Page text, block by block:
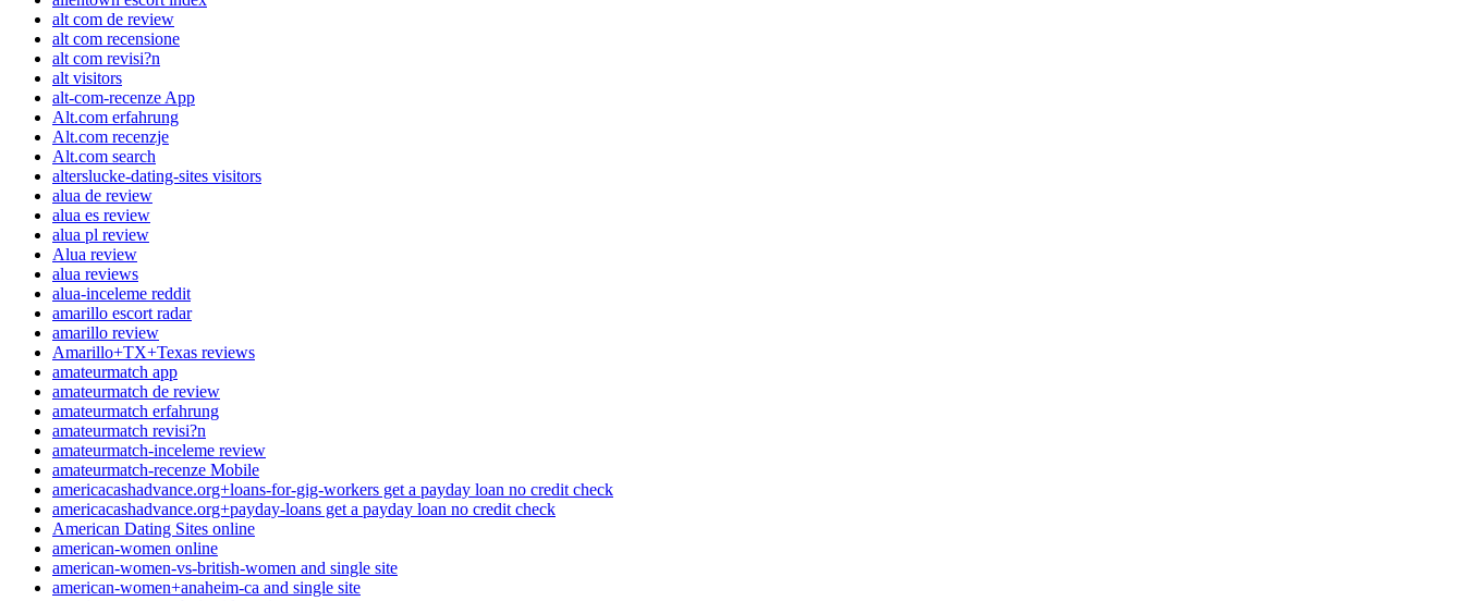
alt com de review
alt com recensione
alt com revisi?n
alt visitors
alt-com-recenze App
Alt.com erfahrung
Alt.com recenzje
Alt.com search
alterslucke-dating-sites visitors
alua de review
alua es review
alua pl review
Alua review
alua reviews
alua-inceleme reddit
amarillo escort radar
amarillo review
Amarillo+TX+Texas reviews
amateurmatch app
amateurmatch de review
amateurmatch erfahrung
amateurmatch revisi?n
amateurmatch-inceleme review
amateurmatch-recenze Mobile
americacashadvance.org+loans-for-gig-workers get a payday loan no credit check
americacashadvance.org+payday-loans get a payday loan no credit check
American Dating Sites online
american-women online
american-women-vs-british-women and single site
american-women+anaheim-ca and single site